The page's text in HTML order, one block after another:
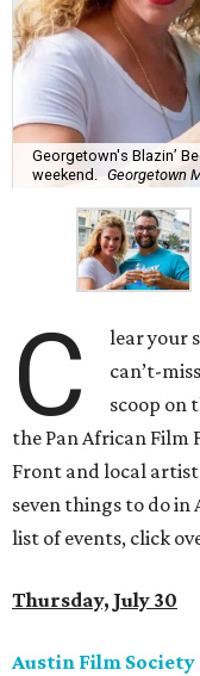
Georgetown's Blazin’
weekend. Georgetown
C
lear your
can’t-
scoop on
the Pan African Film
Front and local
seven things to do in
list of events, click
Thursday, July 30
Austin Film